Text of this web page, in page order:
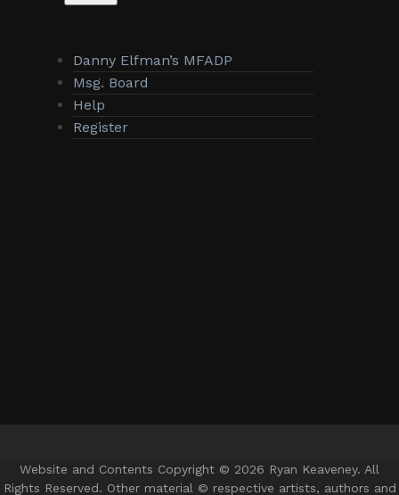
Danny Elfman’s MFADP
Msg. Board
Help
Register
Website and Contents Copyright © 2026 Ryan Keaveney. All
Rights Reserved. Other material © respective artists, authors and